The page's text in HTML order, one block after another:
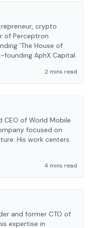
crypto
of Perceptron
'The House of
AphX Capital.
2 mins read
CEO of World Mobile
focused on
His work centers
4 mins read
and former CTO of
expertise in